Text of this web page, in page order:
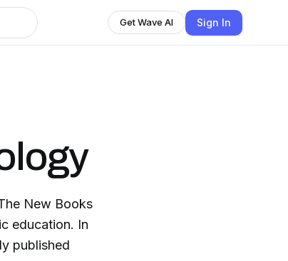
Get Wave AI Sign In
New Books
education. In
published